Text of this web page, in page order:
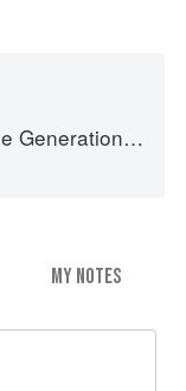
Mexican Flavor
MY NOTES